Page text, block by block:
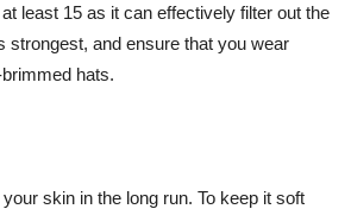
least 15 as it can effectively filter out the
strongest, and ensure that you wear
hats.
skin in the long run. To keep it soft